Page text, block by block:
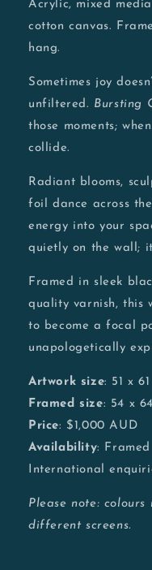
Acrylic, mixed
cotton canvas.
hang.
Sometimes joy
unfiltered. Bursting
those moments;
collide.
Radiant blooms,
foil dance across
energy into your
quietly on the wall;
Framed in sleek
quality varnish, this
to become a focal
unapologetically
Artwork size: 51 x
Framed size: 54 x
Price: $1,000 AUD
Availability:
International
Please note:
different screens.